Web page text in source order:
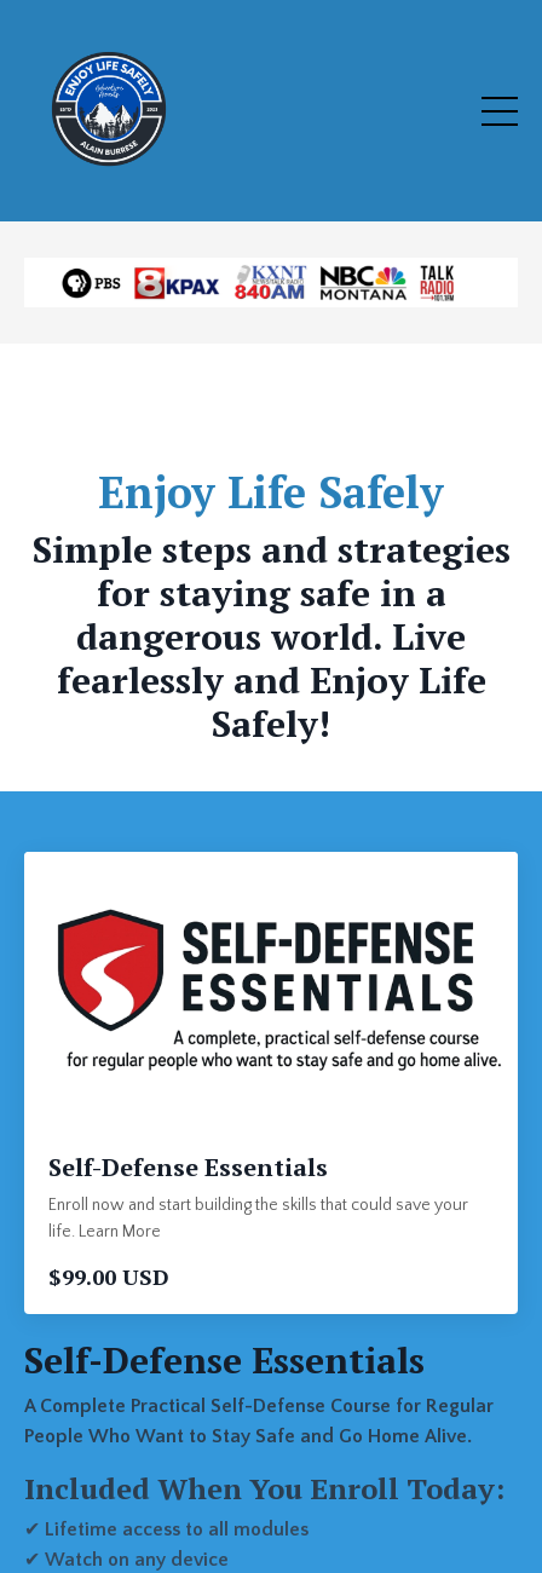
Enjoy Life Safely
Simple steps and strategies
for staying safe in a
dangerous world. Live
fearlessly and Enjoy Life
Safely!
Self-Defense Essentials
Enroll now and start building the skills that could save your
life. Learn More
$99.00 USD
Self-Defense Essentials
A Complete Practical Self-Defense Course for Regular
People Who Want to Stay Safe and Go Home Alive.
Included When You Enroll Today:
✔ Lifetime access to all modules
✔ Watch on any device